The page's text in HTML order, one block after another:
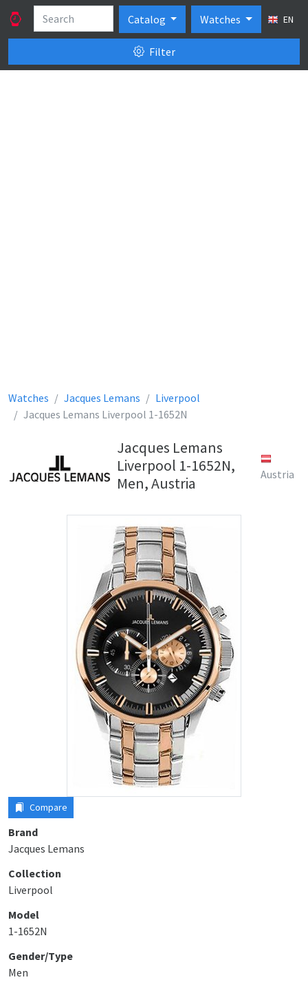
Catalog Watches EN
Filter
Watches Jacques Lemans
Liverpool
Jacques Lemans Liverpool 1-1652N
Jacques Lemans
Liverpool 1-1652N,
Men, Austria
Austria
Compare
Brand
Jacques Lemans
Collection
Liverpool
Model
1-1652N
Gender/Type
Men